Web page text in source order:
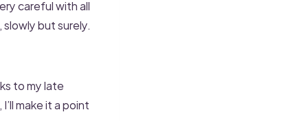
careful with all
but surely.
to my late
make it a point